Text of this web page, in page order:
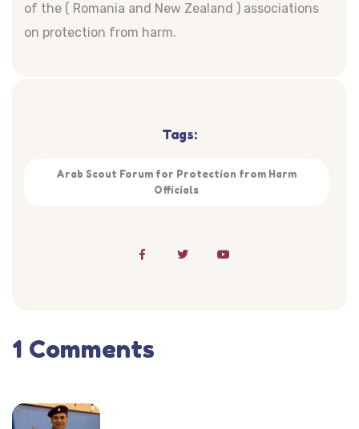
of the ( Romania and New Zealand ) associations
on protection from harm.
Tags:
Arab Scout Forum for Protection from Harm
Officials
1 Comments